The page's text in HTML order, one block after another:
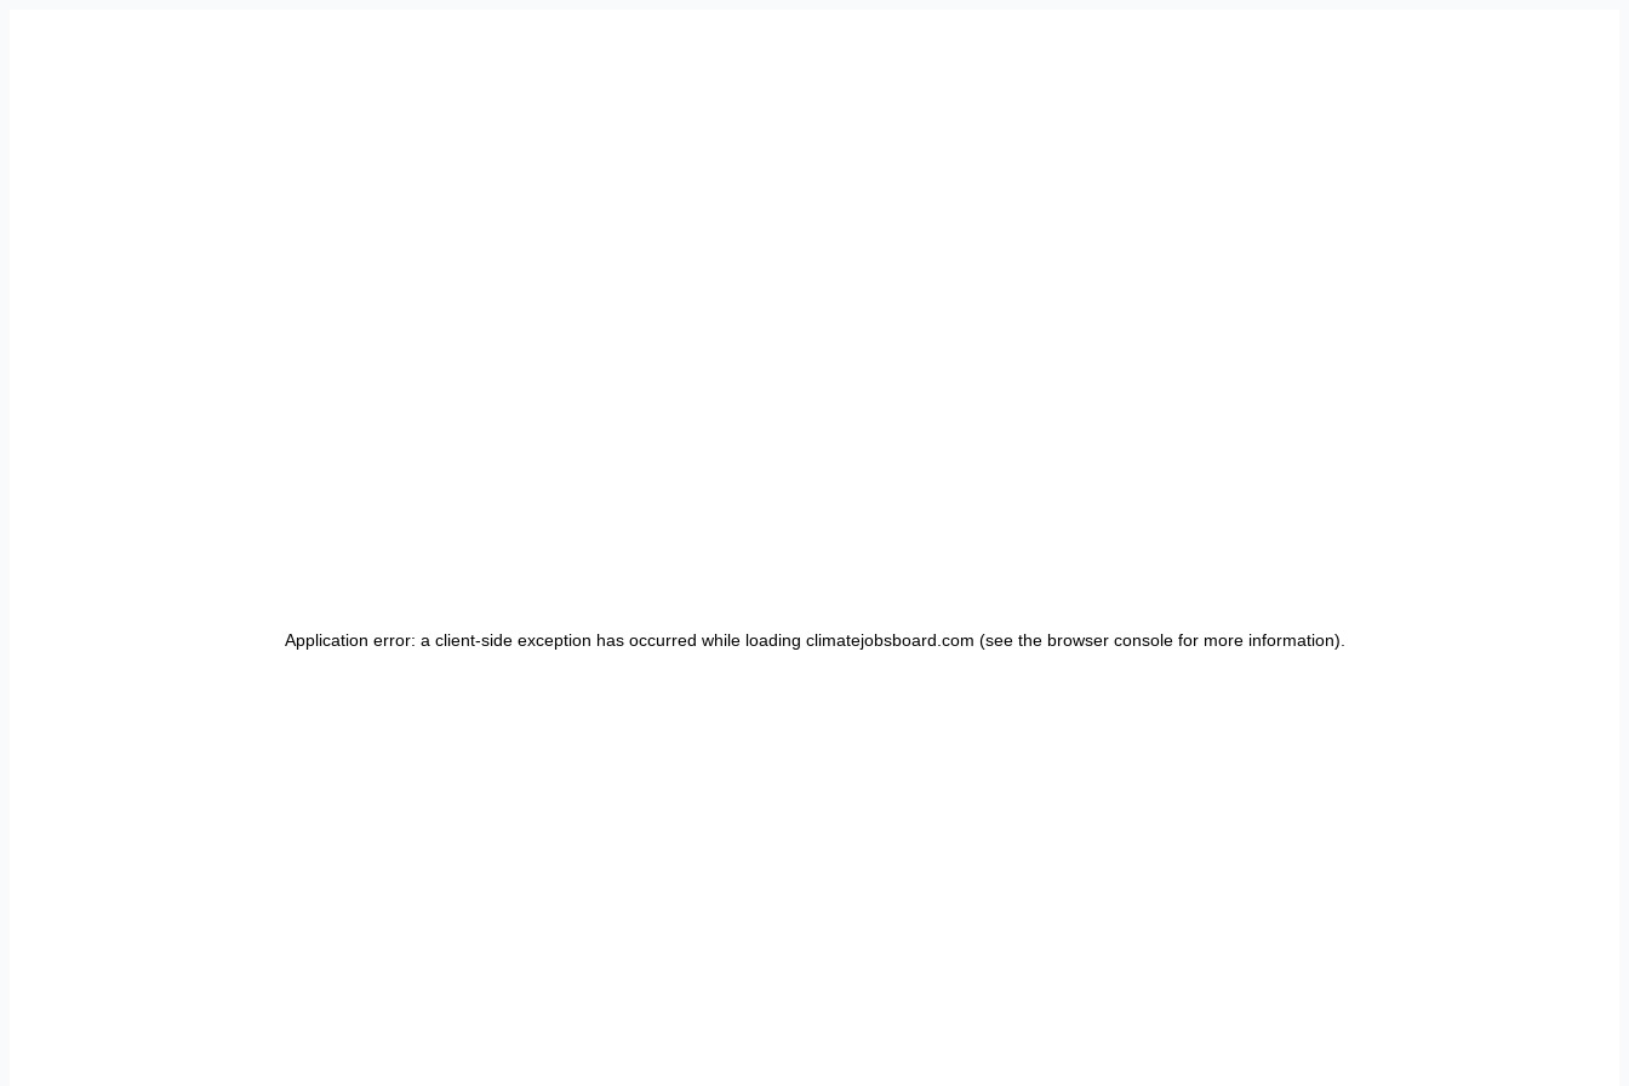
Application error: a client-side exception has occurred while loading climatejobsboard.com (see the browser consolefor more information).